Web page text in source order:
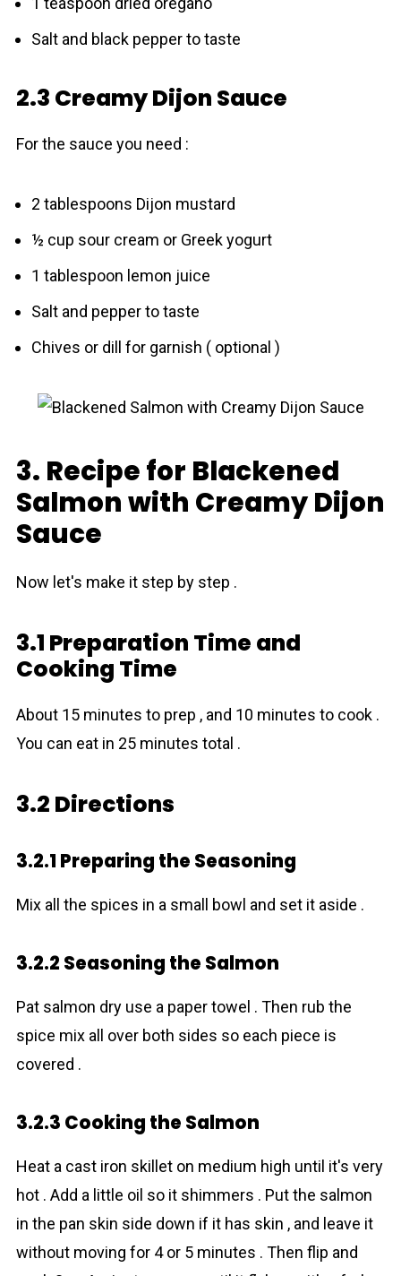
Salt and black pepper to taste
2.3 Creamy Dijon Sauce
For the sauce you need :
2 tablespoons Dijon mustard
½ cup sour cream or Greek yogurt
1 tablespoon lemon juice
Salt and pepper to taste
Chives or dill for garnish ( optional )
3. Recipe for Blackened
Salmon with Creamy Dijon
Sauce
Now let's make it step by step .
3.1 Preparation Time and
Cooking Time
About 15 minutes to prep , and 10 minutes to cook .
You can eat in 25 minutes total .
3.2 Directions
3.2.1 Preparing the Seasoning
Mix all the spices in a small bowl and set it aside .
3.2.2 Seasoning the Salmon
Pat salmon dry use a paper towel . Then rub the
spice mix all over both sides so each piece is
covered .
3.2.3 Cooking the Salmon
Heat a cast iron skillet on medium high until it's very
hot . Add a little oil so it shimmers . Put the salmon
in the pan skin side down if it has skin , and leave it
without moving for 4 or 5 minutes . Then flip and